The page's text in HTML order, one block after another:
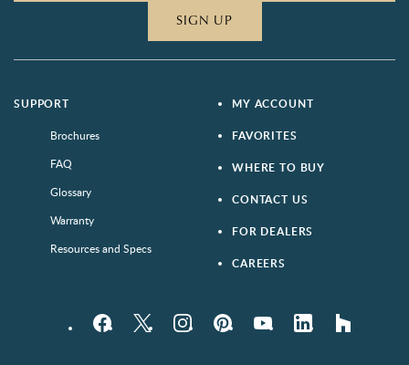
SIGN UP
SUPPORT
Brochures
FAQ
Glossary
Warranty
Resources and Specs
MY ACCOUNT
FAVORITES
WHERE TO BUY
CONTACT US
FOR DEALERS
CAREERS
FacebookTwitter InstagramPinterestYouTube LinkedIn houzz